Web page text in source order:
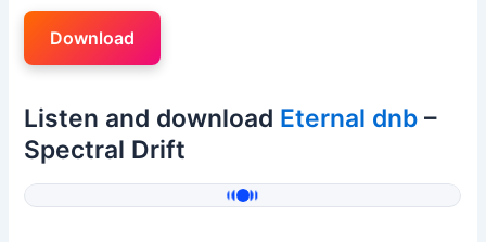
Download
Listen and download Eternal dnb –
Spectral Drift